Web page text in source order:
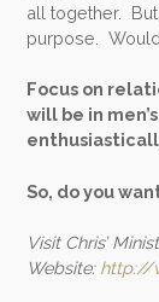
all together.
purpose.
Focus on
will be in
So, do you
Visit Chris’
Website: http://